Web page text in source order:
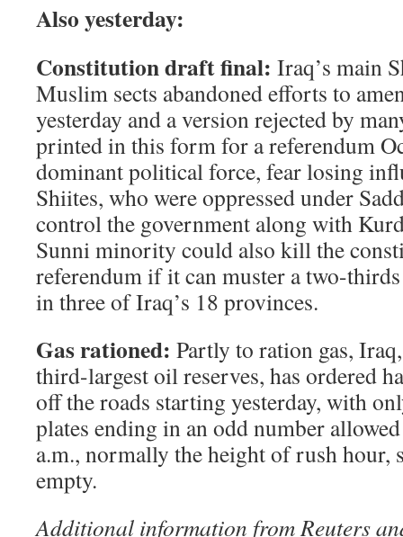
Also yesterday:
Constitution draft final: Iraq’s main
Muslim sects abandoned efforts to
yesterday and a version rejected by
printed in this form for a referendum
dominant political force, fear losing
Shiites, who were oppressed under
control the government along with
Sunni minority could also kill the
referendum if it can muster a two-
in three of Iraq’s 18 provinces.
Gas rationed: Partly to ration gas,
third-largest oil reserves, has ordered
off the roads starting yesterday, with
plates ending in an odd number
a.m., normally the height of rush hour,
empty.
Additional information from Reuters